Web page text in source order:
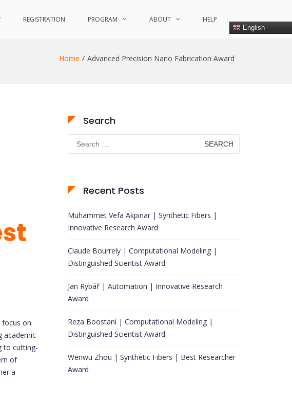
REGISTRATION PROGRAM ABOUT HELP
English
Home Advanced Precision Nano Fabrication Award
focus on
academic
to cutting-
of
a
Search
Search
for:
Recent Posts
Muhammet Vefa Akpinar | Synthetic Fibers |
Innovative Research Award
Claude Bourrely | Computational Modeling |
Distinguished Scientist Award
Jan Rybář | Automation | Innovative Research
Award
Reza Boostani | Computational Modeling |
Distinguished Scientist Award
Wenwu Zhou | Synthetic Fibers | Best Researcher
Award